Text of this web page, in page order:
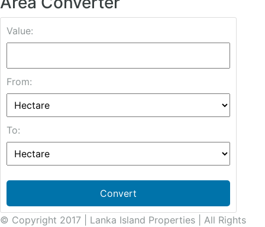
Value:
From:
To:
Convert
© Copyright 2017 | Lanka Island Properties | All Rights